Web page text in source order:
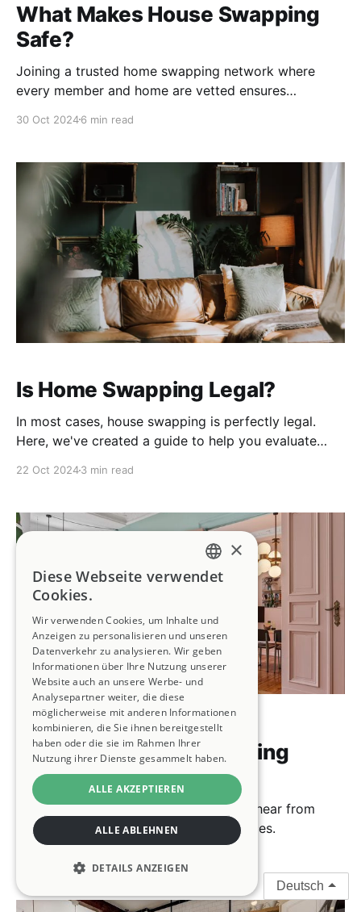
What Makes House Swapping
Safe?
Joining a trusted home swapping network where
every member and home are vetted ensures
Kindred's trust and safety measures here.
30 Oct 20246 min read
Is Home Swapping Legal?
In most cases, house swapping is perfectly legal.
Here, we've created a guide to help you evaluate
22 Oct 20243 min read
House Swapping 101
How Does Home Swapping
Work?
We'll answer your questions, and you’ll hear from
Kindred members about their experiences.
ENGLISH
FRENCH
GERMAN
SPANISH
ITALIAN
PORTUGUESE
×
Diese Webseite verwendet
Cookies.
Wir verwenden Cookies, um Inhalte und
Anzeigen zu personalisieren und unseren
Datenverkehr zu analysieren. Wir geben
Informationen über Ihre Nutzung unserer
Website auch an unsere Werbe- und
Analysepartner weiter, die diese
möglicherweise mit anderen Informationen
kombinieren, die Sie ihnen bereitgestellt
haben oder die sie im Rahmen Ihrer
Nutzung ihrer Dienste gesammelt haben.
ALLE AKZEPTIEREN
ALLE ABLEHNEN
DETAILS ANZEIGEN
Deutsch